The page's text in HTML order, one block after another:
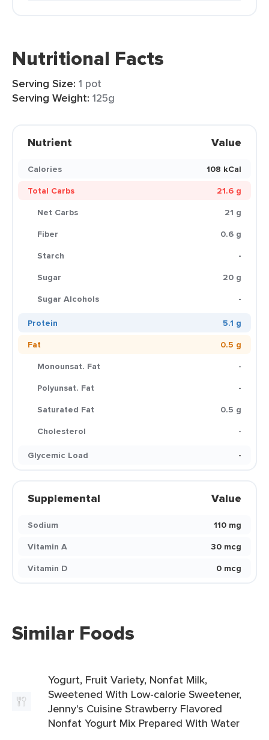
Nutritional Facts
Serving Size: 1 pot
Serving Weight: 125g
Nutrient Value
Calories
108 kCal
Total Carbs
21.6 g
Net Carbs
21 g
Fiber
0.6 g
Starch
-
Sugar
20 g
Sugar Alcohols
-
Protein
5.1 g
Fat
0.5 g
Monounsat. Fat
-
Polyunsat. Fat
-
Saturated Fat
0.5 g
Cholesterol
-
Glycemic Load
-
Supplemental Value
Sodium
110 mg
Vitamin A
30 mcg
Vitamin D
0 mcg
Similar Foods
Yogurt, Fruit Variety, Nonfat Milk,
Sweetened With Low-calorie Sweetener,
Jenny's Cuisine Strawberry Flavored
Nonfat Yogurt Mix Prepared With Water